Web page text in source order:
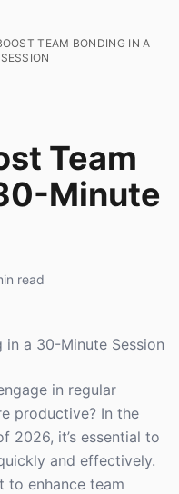
TEAM BONDING IN A
Team
Minute
read
in a 30-Minute Session
in regular
productive? In the
2026, it’s essential to
and effectively.
to enhance team